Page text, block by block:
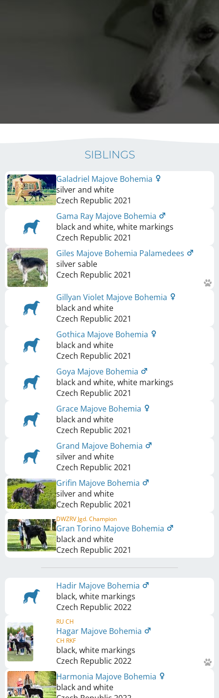
SIBLINGS
Galadriel Majove Bohemia
silver and white
Czech Republic 2021
Gama Ray Majove Bohemia
black and white, white markings
Czech Republic 2021
Giles Majove Bohemia Palamedees
silver sable
Czech Republic 2021
Gillyan Violet Majove Bohemia
black and white
Czech Republic 2021
Gothica Majove Bohemia
black and white
Czech Republic 2021
Goya Majove Bohemia
black and white, white markings
Czech Republic 2021
Grace Majove Bohemia
black and white
Czech Republic 2021
Grand Majove Bohemia
silver and white
Czech Republic 2021
Grifin Majove Bohemia
silver and white
Czech Republic 2021
DWZRV Jgd. Champion
Gran Torino Majove Bohemia
black and white
Czech Republic 2021
Hadir Majove Bohemia
black, white markings
Czech Republic 2022
RU CH
Hagar Majove Bohemia
CH RKF
black, white markings
Czech Republic 2022
Harmonia Majove Bohemia
black and white